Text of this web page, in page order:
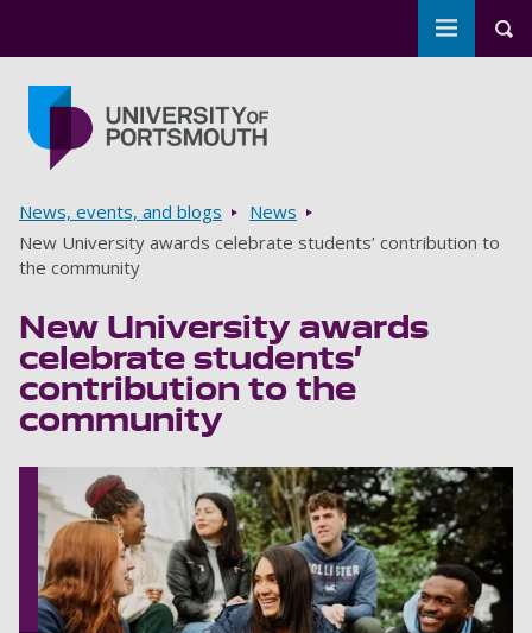
Toggle
Breadcrumbs
News, events, and blogs
News
New University awards celebrate students’ contribution to
the community
New University awards
celebrate students’
contribution to the
community